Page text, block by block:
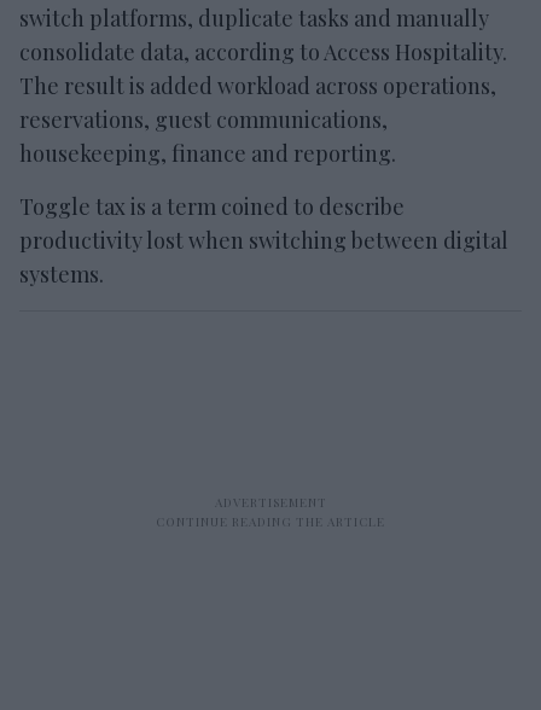
switch platforms, duplicate tasks and manually
consolidate data, according to Access Hospitality.
The result is added workload across operations,
reservations, guest communications,
housekeeping, finance and reporting.
Toggle tax is a term coined to describe
productivity lost when switching between digital
systems.